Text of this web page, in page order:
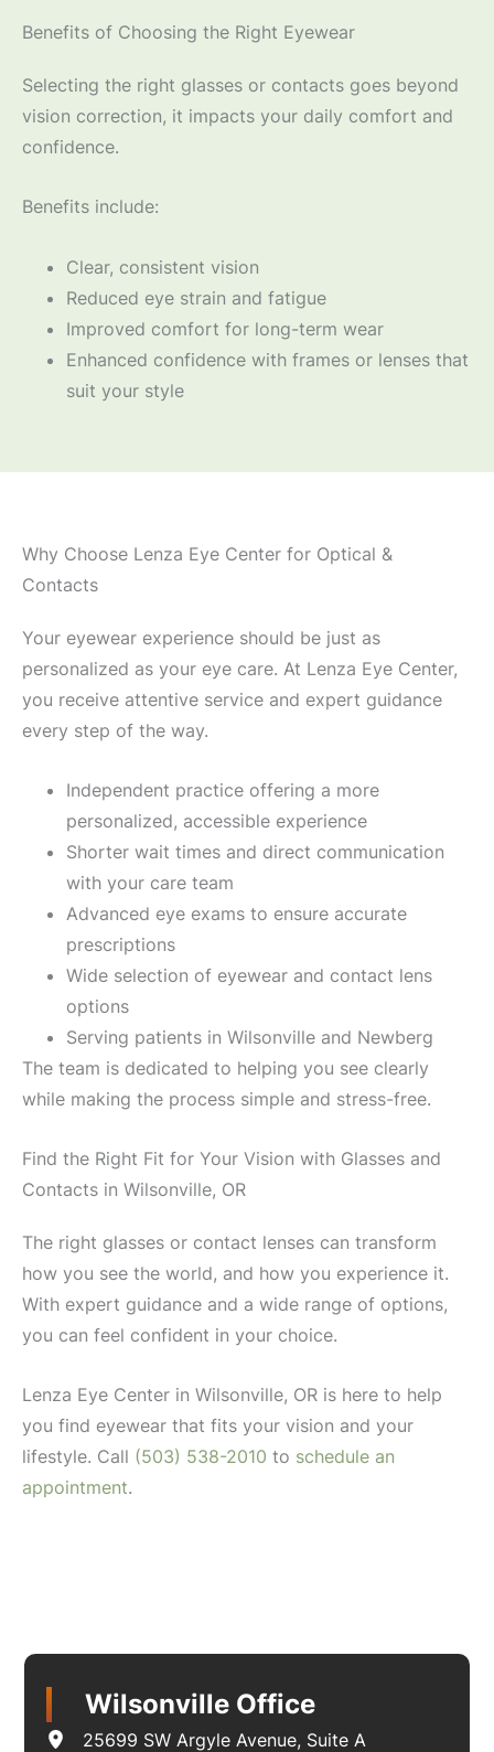
Benefits of Choosing the Right Eyewear
Selecting the right glasses or contacts goes beyond
vision correction, it impacts your daily comfort and
confidence.
Benefits include:
Clear, consistent vision
Reduced eye strain and fatigue
Improved comfort for long-term wear
Enhanced confidence with frames or lenses that
suit your style
Why Choose Lenza Eye Center for Optical &
Contacts
Your eyewear experience should be just as
personalized as your eye care. At Lenza Eye Center,
you receive attentive service and expert guidance
every step of the way.
Independent practice offering a more
personalized, accessible experience
Shorter wait times and direct communication
with your care team
Advanced eye exams to ensure accurate
prescriptions
Wide selection of eyewear and contact lens
options
Serving patients in Wilsonville and Newberg
The team is dedicated to helping you see clearly
while making the process simple and stress-free.
Find the Right Fit for Your Vision with Glasses and
Contacts in Wilsonville, OR
The right glasses or contact lenses can transform
how you see the world, and how you experience it.
With expert guidance and a wide range of options,
you can feel confident in your choice.
Lenza Eye Center in Wilsonville, OR is here to help
you find eyewear that fits your vision and your
lifestyle. Call (503) 538-2010 to schedule an
appointment.
Wilsonville Office
25699 SW Argyle Avenue, Suite A